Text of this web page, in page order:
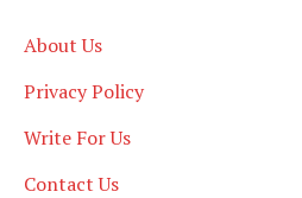
About Us
Privacy Policy
Write For Us
Contact Us